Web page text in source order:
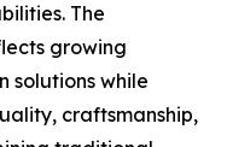
The
growing
solutions while
craftsmanship,